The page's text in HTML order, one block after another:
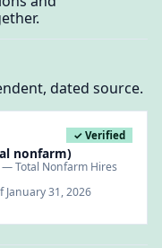
dated source.
✓ Verified
nonfarm)
— Total Nonfarm Hires
January 31, 2026